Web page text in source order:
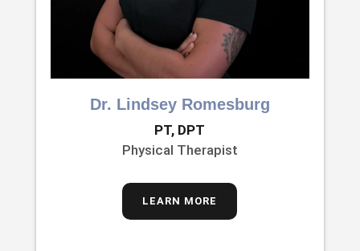
Dr. Lindsey Romesburg
PT, DPT
Physical Therapist
LEARN MORE